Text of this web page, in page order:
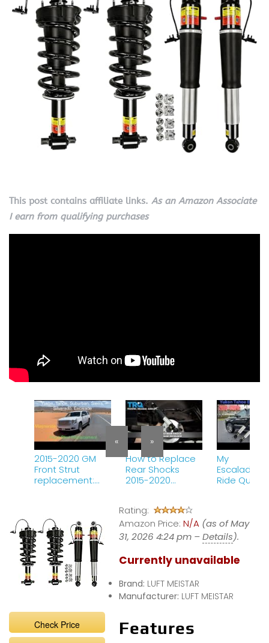
This post contains affiliate links. As an Amazon Associate
I earn from qualifying purchases
2015-2020 GM
Front Strut
replacement:
Chevy GMC
How to Replace
Rear Shocks
2015-2020
My
Ride Quality
« »
Check Price
Rating:
Amazon Price: N/A (as of May
31, 2026 4:24 pm –Details).
Currently unavailable
Brand: LUFT MEISTAR
Manufacturer: LUFT MEISTAR
Features